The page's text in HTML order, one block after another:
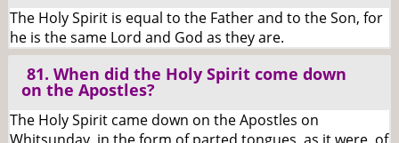
The Holy Spirit is equal to the Father and to the Son, for
he is the same Lord and God as they are.
81. When did the Holy Spirit come down
on the Apostles?
The Holy Spirit came down on the Apostles on